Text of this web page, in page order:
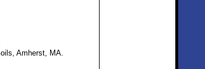
Amherst, MA.